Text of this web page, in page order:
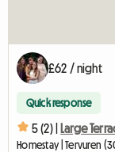
£62 / night
Quick response
5 (2) | Large
Homestay | Tervuren